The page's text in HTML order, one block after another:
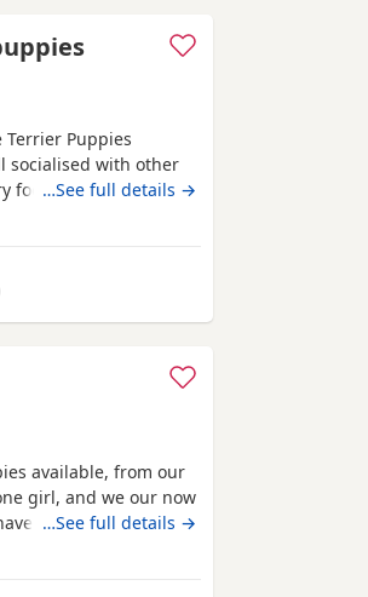
Puppies
socialised with other
food. Both are almost
the garden. No time
…See full details →
from Watford
available, from our
girl, and we our now
been vaccinated
onto solid food,
well socialised,
…See full details →